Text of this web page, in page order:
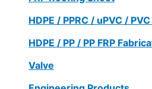
HDPE / PPRC / uPVC /
HDPE / PP / PP FRP
Valve